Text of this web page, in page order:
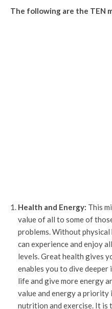
The following are the TEN
Health and Energy: This
value of all to some of
problems. Without
can experience and enjoy
levels. Great health gives
enables you to dive
life and give more energy
value and energy a
nutrition and exercise. It is